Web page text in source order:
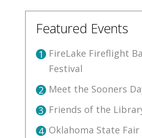
Featured Events
1 FireLake Fireflight
Festival
2 Meet the Sooners
3 Friends of the
4 Oklahoma State Fair